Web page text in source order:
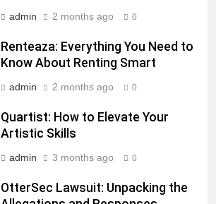
admin 2 months ago 0
Renteaza: Everything You Need to
Know About Renting Smart
admin 2 months ago 0
Quartist: How to Elevate Your
Artistic Skills
admin 3 months ago 0
OtterSec Lawsuit: Unpacking the